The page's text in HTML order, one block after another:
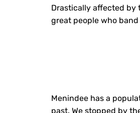
Drastically affected by
great people who
Menindee has a
past. We stopped by